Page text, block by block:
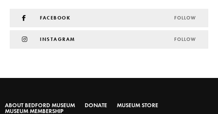
FACEBOOK FOLLOW
INSTAGRAM FOLLOW
ABOUT BEDFORD MUSEUM DONATE
MUSEUM STORE
MUSEUM MEMBERSHIP